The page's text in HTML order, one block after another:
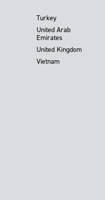
Turkey
United Arab
Emirates
United Kingdom
Vietnam